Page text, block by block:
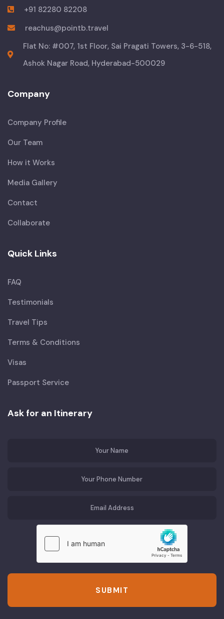
+91 82280 82208
reachus@pointb.travel
Flat No: #007, 1st Floor, Sai Pragati Towers, 3-6-518,
Ashok Nagar Road, Hyderabad-500029
Company
Company Profile
Our Team
How it Works
Media Gallery
Contact
Collaborate
Quick Links
FAQ
Testimonials
Travel Tips
Terms & Conditions
Visas
Passport Service
Ask for an Itinerary
SUBMIT